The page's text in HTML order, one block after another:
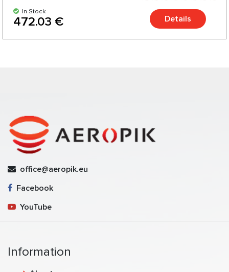
In Stock
472.03 € Details
office@aeropik.eu
Facebook
YouTube
Information